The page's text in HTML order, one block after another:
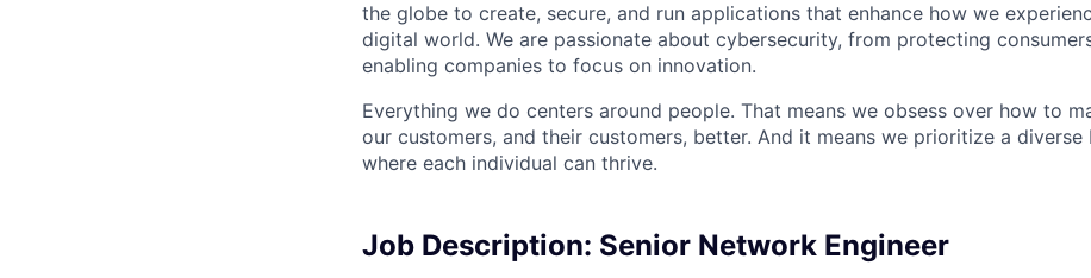
the globe to create, secure, and run applications that enhance how we
digital world. We are passionate about cybersecurity, from protecting
enabling companies to focus on innovation.
Everything we do centers around people. That means we obsess over how to
our customers, and their customers, better. And it means we prioritize a diverse
where each individual can thrive.
Job Description: Senior Network Engineer